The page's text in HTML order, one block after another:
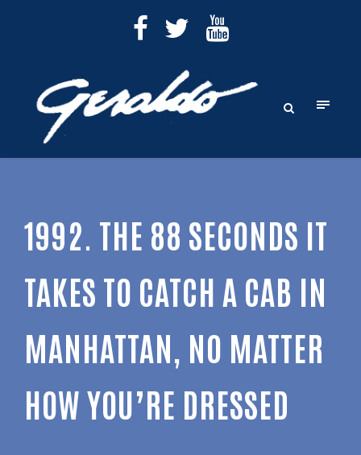
1992. THE 88 SECONDS IT
TAKES TO CATCH A CAB IN
MANHATTAN, NO MATTER
HOW YOU’RE DRESSED